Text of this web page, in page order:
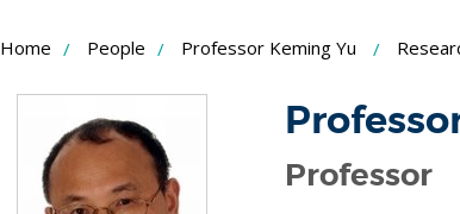
to
Content
Home People Professor Keming Yu
Professor